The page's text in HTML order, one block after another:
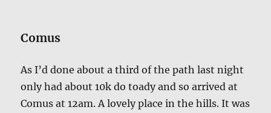
Comus
As I’d done about a third of the path last night
only had about 10k do toady and so arrived at
Comus at 12am. A lovely place in the hills. It was